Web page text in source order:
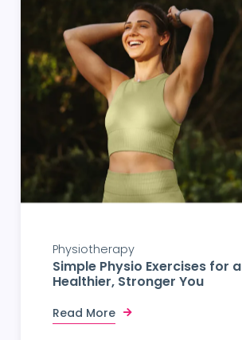
Physiotherapy
Simple Physio Exercises for a
Healthier, Stronger You
Read More